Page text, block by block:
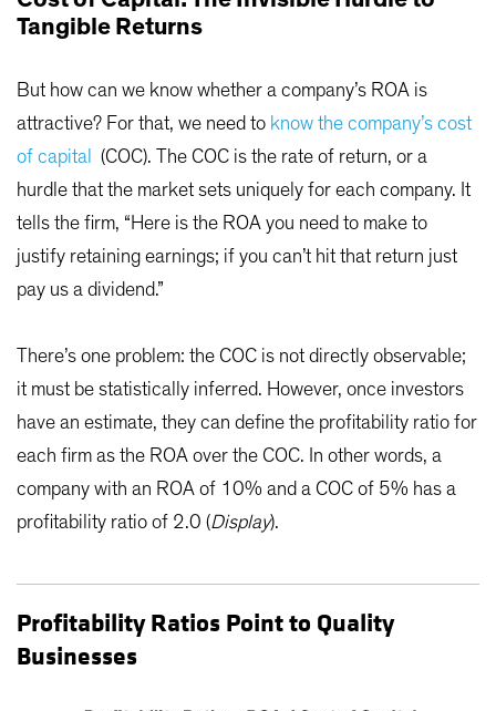
Tangible Returns
But how can we know whether a company’s ROA is
attractive? For that, we need to know the company’s cost
of capital
(COC). The COC is the rate of return, or a
hurdle that the market sets uniquely for each company. It
tells the firm, “Here is the ROA you need to make to
justify retaining earnings; if you can’t hit that return just
pay us a dividend.”
There’s one problem: the COC is not directly observable;
it must be statistically inferred. However, once investors
have an estimate, they can define the profitability ratio for
each firm as the ROA over the COC. In other words, a
company with an ROA of 10% and a COC of 5% has a
profitability ratio of 2.0 (Display).
Profitability Ratios Point to Quality
Businesses